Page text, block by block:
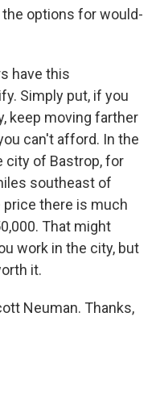
the options for would-
have this
Simply put, if you
keep moving farther
can't afford. In the
city of Bastrop, for
southeast of
price there is much
That might
work in the city, but
it.
Neuman. Thanks,